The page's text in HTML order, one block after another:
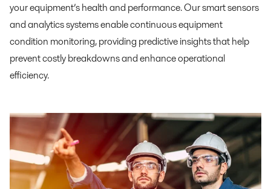
your equipment’s health and performance. Our smart sensors
and analytics systems enable continuous equipment
condition monitoring, providing predictive insights that help
prevent costly breakdowns and enhance operational
efficiency.